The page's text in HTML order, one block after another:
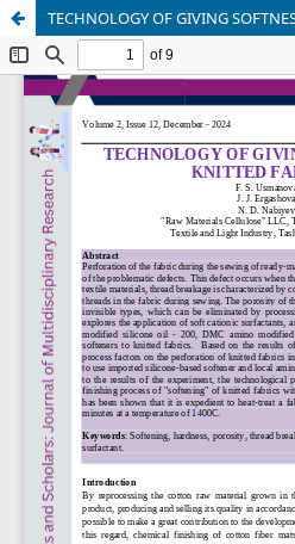
TECHNOLOGY OF GIVING